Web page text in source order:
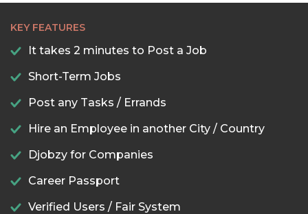
KEY FEATURES
It takes 2 minutes to Post a Job
Short-Term Jobs
Post any Tasks / Errands
Hire an Employee in another City / Country
Djobzy for Companies
Career Passport
Verified Users / Fair System